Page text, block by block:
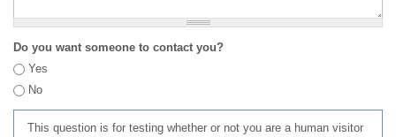
Do you want someone to contact you?
Yes
No
This question is for testing whether or not you are a human visitor